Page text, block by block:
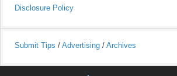
Disclosure Policy
Submit Tips / Advertising / Archives